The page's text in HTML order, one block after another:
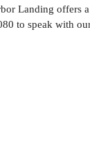
Landing offers
to speak with